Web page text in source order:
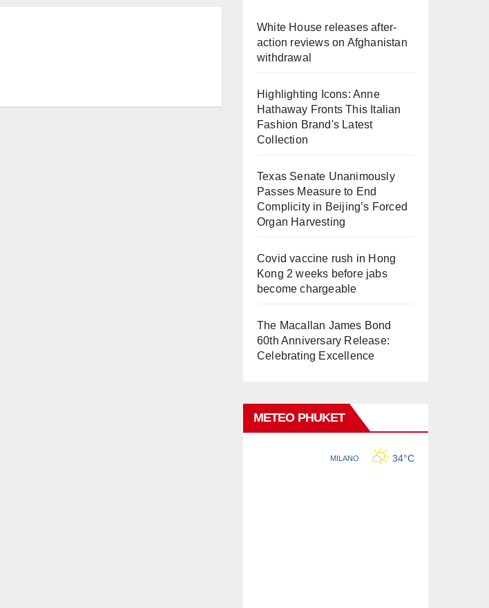
White House releases after-
action reviews on Afghanistan
withdrawal
Highlighting Icons: Anne
Hathaway Fronts This Italian
Fashion Brand's Latest
Collection
Texas Senate Unanimously
Passes Measure to End
Complicity in Beijing’s Forced
Organ Harvesting
Covid vaccine rush in Hong
Kong 2 weeks before jabs
become chargeable
The Macallan James Bond
60th Anniversary Release:
Celebrating Excellence
METEO PHUKET